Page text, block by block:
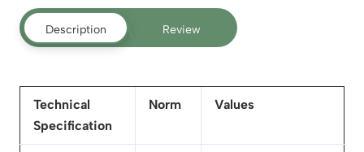
Description Review
Technical
Specification
Norm Values